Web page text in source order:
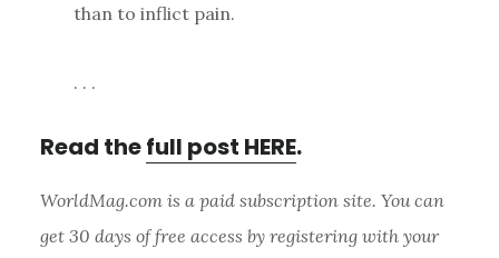
than to inflict pain.
. . .
Read thefull post HERE.
WorldMag.com is a paid subscription site. You can
get 30 days of free access by registering with your